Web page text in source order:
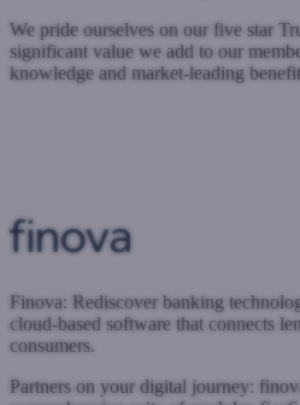
We pride ourselves on our five star
significant value we add to our
knowledge and market-leading
Finova: Rediscover banking
cloud-based software that connects
consumers.
Partners on your digital journey: